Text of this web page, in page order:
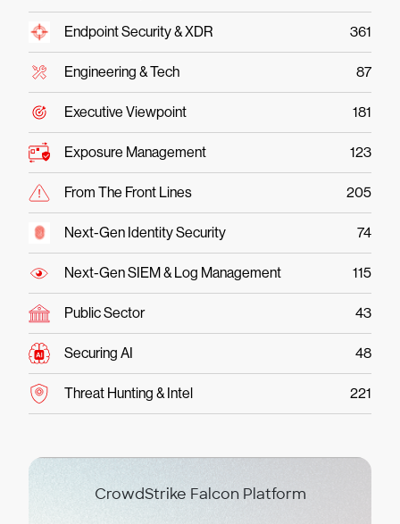
Endpoint Security & XDR 361
Engineering & Tech 87
Executive Viewpoint 181
Exposure Management 123
From The Front Lines 205
Next-Gen Identity Security 74
Next-Gen SIEM & Log Management 115
Public Sector 43
Securing AI 48
Threat Hunting & Intel 221
CrowdStrike Falcon Platform